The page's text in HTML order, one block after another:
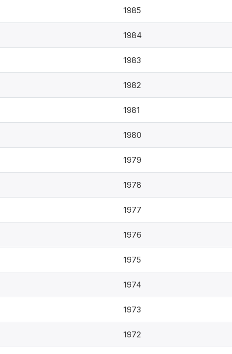
1985
1984
1983
1982
1981
1980
1979
1978
1977
1976
1975
1974
1973
1972